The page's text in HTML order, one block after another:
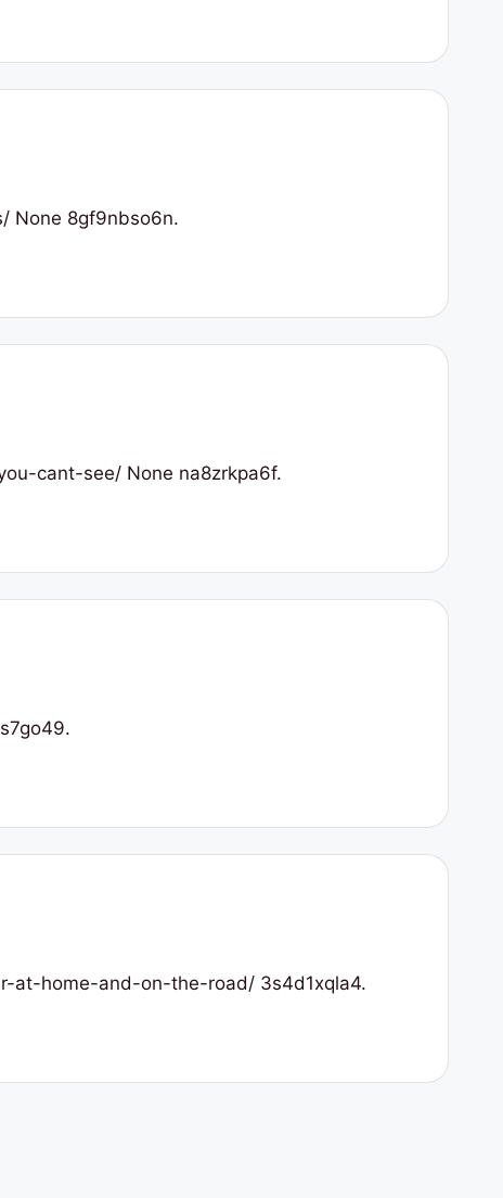
None 8gf9nbso6n.
cant-see/ None na8zrkpa6f.
at-home-and-on-the-road/ 3s4d1xqla4.